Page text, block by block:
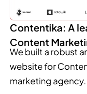
Contentika: A
Content
We built a robust
website for
marketing agency.